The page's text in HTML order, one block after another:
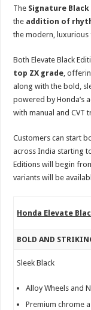
The Signature
the addition of
the modern, luxurious
Both Elevate Black
top ZX grade,
along with the bold,
powered by Honda’s
with manual and CVT
Customers can start
across India starting
Editions will begin
variants will be
Honda Elevate
BOLD AND
Sleek Black
Alloy Wheels and
Premium chrome